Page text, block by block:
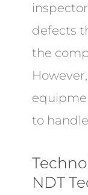
defects
the
to
NDT